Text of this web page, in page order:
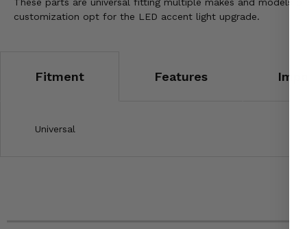
These parts are universal fitting multiple makes and models
customization opt for the LED accent light upgrade.
Fitment Features
Universal